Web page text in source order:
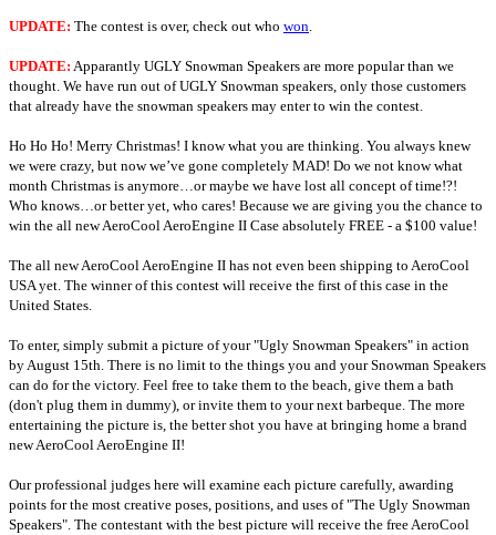
UPDATE: The contest is over, check out who won.
UPDATE: Apparantly UGLY Snowman Speakers are more popular than we
thought. We have run out of UGLY Snowman speakers, only those customers
that already have the snowman speakers may enter to win the contest.
Ho Ho Ho! Merry Christmas! I know what you are thinking. You always knew
we were crazy, but now we’ve gone completely MAD! Do we not know what
month Christmas is anymore…or maybe we have lost all concept of time!?!
Who knows…or better yet, who cares! Because we are giving you the chance to
win the all new AeroCool AeroEngine II Case absolutely FREE - a $100 value!
The all new AeroCool AeroEngine II has not even been shipping to AeroCool
USA yet. The winner of this contest will receive the first of this case in the
United States.
To enter, simply submit a picture of your "Ugly Snowman Speakers" in action
by August 15th. There is no limit to the things you and your Snowman Speakers
can do for the victory. Feel free to take them to the beach, give them a bath
(don't plug them in dummy), or invite them to your next barbeque. The more
entertaining the picture is, the better shot you have at bringing home a brand
new AeroCool AeroEngine II!
Our professional judges here will examine each picture carefully, awarding
points for the most creative poses, positions, and uses of "The Ugly Snowman
Speakers". The contestant with the best picture will receive the free AeroCool